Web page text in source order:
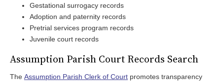
Gestational surrogacy records
Adoption and paternity records
Pretrial services program records
Juvenile court records
Assumption Parish Court Records Search
The Assumption Parish Clerk of Court promotes transparency